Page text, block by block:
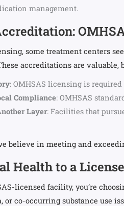
management.
some treatment centers
accreditations are valuable,
: OMHSAS licensing is
Compliance: OMHSAS
Layer: Facilities that
believe in meeting and
Health to a
licensed facility, you’re
or co-occurring substance use